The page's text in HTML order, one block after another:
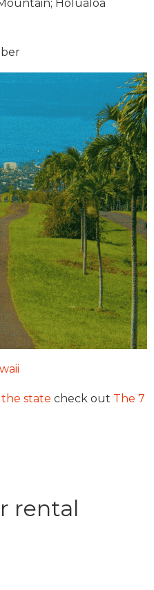
Holualoa
state check out The 7
rental